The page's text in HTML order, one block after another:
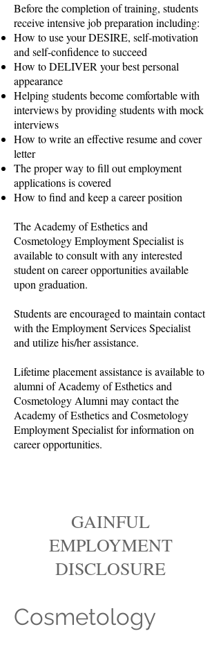
Before the completion of training, students
receive intensive job preparation including:
How to use your DESIRE, self-motivation
and self-confidence to succeed
How to DELIVER your best personal
appearance
Helping students become comfortable with
interviews by providing students with mock
interviews
How to write an effective resume and cover
letter
The proper way to fill out employment
applications is covered
How to find and keep a career position
The Academy of Esthetics and
Cosmetology Employment Specialist is
available to consult with any interested
student on career opportunities available
upon graduation.
Students are encouraged to maintain contact
with the Employment Services Specialist
and utilize his/her assistance.
Lifetime placement assistance is available to
alumni of Academy of Esthetics and
Cosmetology Alumni may contact the
Academy of Esthetics and Cosmetology
Employment Specialist for information on
career opportunities.
GAINFUL
EMPLOYMENT
DISCLOSURE
Cosmetology